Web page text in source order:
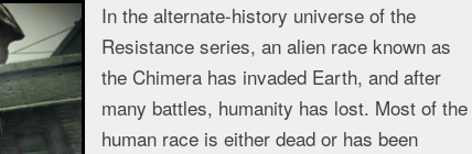
In the alternate-history universe of the
Resistance series, an alien race known as
the Chimera has invaded Earth, and after
many battles, humanity has lost. Most of the
human race is either dead or has been